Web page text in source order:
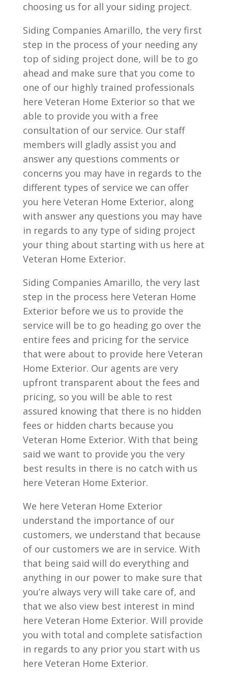
choosing us for all your siding project.
Siding Companies Amarillo, the very first
step in the process of your needing any
top of siding project done, will be to go
ahead and make sure that you come to
one of our highly trained professionals
here Veteran Home Exterior so that we
able to provide you with a free
consultation of our service. Our staff
members will gladly assist you and
answer any questions comments or
concerns you may have in regards to the
different types of service we can offer
you here Veteran Home Exterior, along
with answer any questions you may have
in regards to any type of siding project
your thing about starting with us here at
Veteran Home Exterior.
Siding Companies Amarillo, the very last
step in the process here Veteran Home
Exterior before we us to provide the
service will be to go heading go over the
entire fees and pricing for the service
that were about to provide here Veteran
Home Exterior. Our agents are very
upfront transparent about the fees and
pricing, so you will be able to rest
assured knowing that there is no hidden
fees or hidden charts because you
Veteran Home Exterior. With that being
said we want to provide you the very
best results in there is no catch with us
here Veteran Home Exterior.
We here Veteran Home Exterior
understand the importance of our
customers, we understand that because
of our customers we are in service. With
that being said will do everything and
anything in our power to make sure that
you’re always very will take care of, and
that we also view best interest in mind
here Veteran Home Exterior. Will provide
you with total and complete satisfaction
in regards to any prior you start with us
here Veteran Home Exterior.